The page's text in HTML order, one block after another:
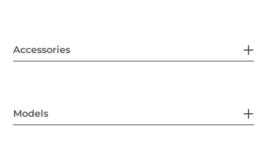
Accessories
Models